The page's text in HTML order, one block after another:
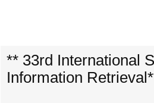
** 33rd International
Information